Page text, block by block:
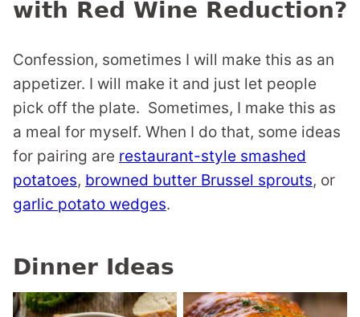
with Red Wine Reduction?
Confession, sometimes I will make this as an
appetizer. I will make it and just let people
pick off the plate. Sometimes, I make this as
a meal for myself. When I do that, some ideas
for pairing are restaurant-style smashed
potatoes, browned butter Brussel sprouts, or
garlic potato wedges.
Dinner Ideas